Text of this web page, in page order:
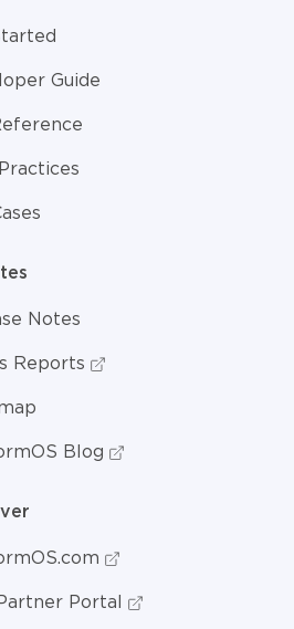
Guide
Notes
Reports
Blog
Portal